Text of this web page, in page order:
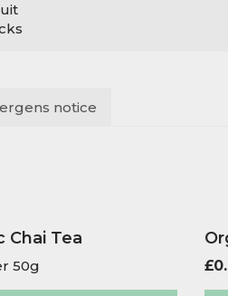
notice
Chai Tea
50g £